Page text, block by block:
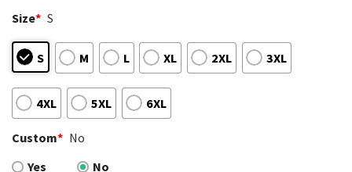
Size* S
S M L XL 2XL 3XL
4XL 5XL 6XL
Custom* No
Yes
No